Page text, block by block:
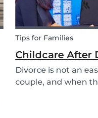
Tips for Families
Childcare After
Divorce is not an
couple, and when